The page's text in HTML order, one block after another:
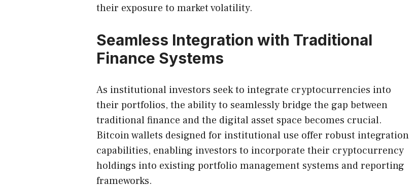
their exposure to market volatility.
Seamless Integration with Traditional
Finance Systems
As institutional investors seek to integrate cryptocurrencies into
their portfolios, the ability to seamlessly bridge the gap between
traditional finance and the digital asset space becomes crucial.
Bitcoin wallets designed for institutional use offer robust integration
capabilities, enabling investors to incorporate their cryptocurrency
holdings into existing portfolio management systems and reporting
frameworks.